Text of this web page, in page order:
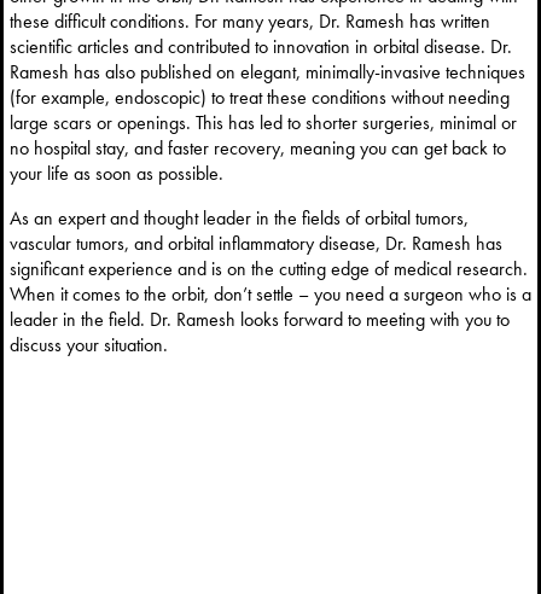
these difficult conditions. For many years, Dr. Ramesh has written
scientific articles and contributed to innovation in orbital disease. Dr.
Ramesh has also published on elegant, minimally-invasive techniques
(for example, endoscopic) to treat these conditions without needing
large scars or openings. This has led to shorter surgeries, minimal or
no hospital stay, and faster recovery, meaning you can get back to
your life as soon as possible.
As an expert and thought leader in the fields of orbital tumors,
vascular tumors, and orbital inflammatory disease, Dr. Ramesh has
significant experience and is on the cutting edge of medical research.
When it comes to the orbit, don’t settle – you need a surgeon who is a
leader in the field. Dr. Ramesh looks forward to meeting with you to
discuss your situation.